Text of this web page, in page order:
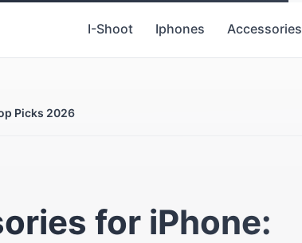
I-Shoot Iphones Accessories
Picks 2026
for iPhone: